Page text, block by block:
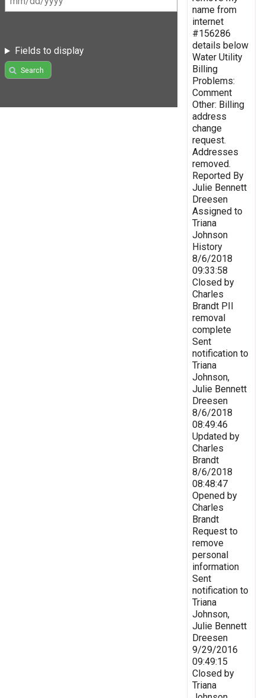
Fields to display
Search
name from
internet
#156286
details below
Water Utility
Billing
Problems:
Comment
Other: Billing
address
change
request.
Addresses
removed.
Reported By
Julie Bennett
Dreesen
Assigned to
Triana
Johnson
History
8/6/2018
09:33:58
Closed by
Charles
Brandt PII
removal
complete
Sent
notification to
Triana
Johnson,
Julie Bennett
Dreesen
8/6/2018
08:49:46
Updated by
Charles
Brandt
8/6/2018
08:48:47
Opened by
Charles
Brandt
Request to
remove
personal
information
Sent
notification to
Triana
Johnson,
Julie Bennett
Dreesen
9/29/2016
09:49:15
Closed by
Triana